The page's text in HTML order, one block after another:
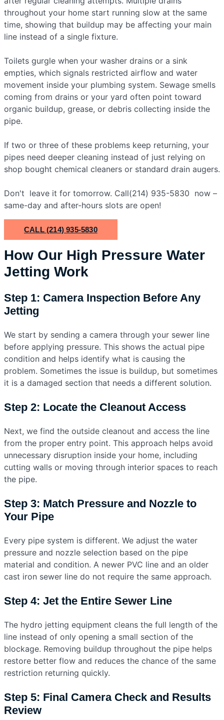
throughout your home start running slow at the same
time, showing that buildup may be affecting your main
line instead of a single fixture.
Toilets gurgle when your washer drains or a sink
empties, which signals restricted airflow and water
movement inside your plumbing system. Sewage smells
coming from drains or your yard often point toward
organic buildup, grease, or debris collecting inside the
pipe.
If two or three of these problems keep returning, your
pipes need deeper cleaning instead of just relying on
shop bought chemical cleaners or standard drain augers.
Don't leave it for tomorrow. Call(214) 935-5830 now –
same-day and after-hours slots are open!
CALL (214) 935-5830
How Our High Pressure Water
Jetting Work
Step 1: Camera Inspection Before Any
Jetting
We start by sending a camera through your sewer line
before applying pressure. This shows the actual pipe
condition and helps identify what is causing the
problem. Sometimes the issue is buildup, but sometimes
it is a damaged section that needs a different solution.
Step 2: Locate the Cleanout Access
Next, we find the outside cleanout and access the line
from the proper entry point. This approach helps avoid
unnecessary disruption inside your home, including
cutting walls or moving through interior spaces to reach
the pipe.
Step 3: Match Pressure and Nozzle to
Your Pipe
Every pipe system is different. We adjust the water
pressure and nozzle selection based on the pipe
material and condition. A newer PVC line and an older
cast iron sewer line do not require the same approach.
Step 4: Jet the Entire Sewer Line
The hydro jetting equipment cleans the full length of the
line instead of only opening a small section of the
blockage. Removing buildup throughout the pipe helps
restore better flow and reduces the chance of the same
restriction returning quickly.
Step 5: Final Camera Check and Results
Review